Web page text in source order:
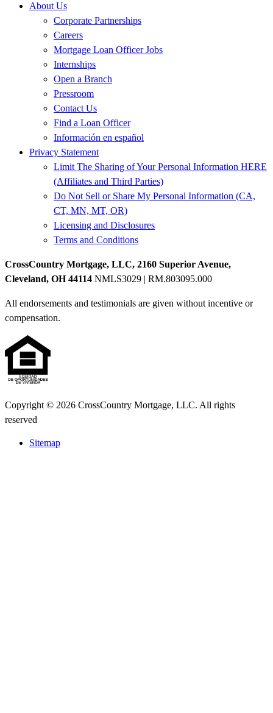
About Us
Corporate Partnerships
Careers
Mortgage Loan Officer Jobs
Internships
Open a Branch
Pressroom
Contact Us
Find a Loan Officer
Información en español
Privacy Statement
Limit The Sharing of Your Personal Information HERE
(Affiliates and Third Parties)
Do Not Sell or Share My Personal Information (CA,
CT, MN, MT, OR)
Licensing and Disclosures
Terms and Conditions
CrossCountry Mortgage, LLC, 2160 Superior Avenue,
Cleveland, OH 44114 NMLS3029 | RM.803095.000
All endorsements and testimonials are given without incentive or
compensation.
Copyright © 2026 CrossCountry Mortgage, LLC. All rights
reserved
Sitemap